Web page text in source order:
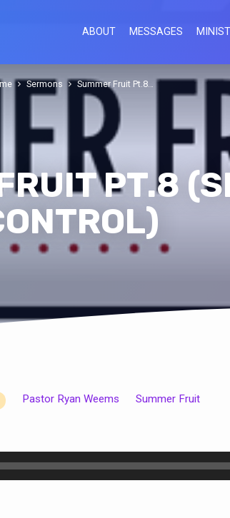
ABOUT MESSAGES
PT.8
Sermons Summer Fruit Pt.8…
Pastor Ryan Weems Summer Fruit